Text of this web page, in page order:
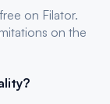
on Filator.
on the